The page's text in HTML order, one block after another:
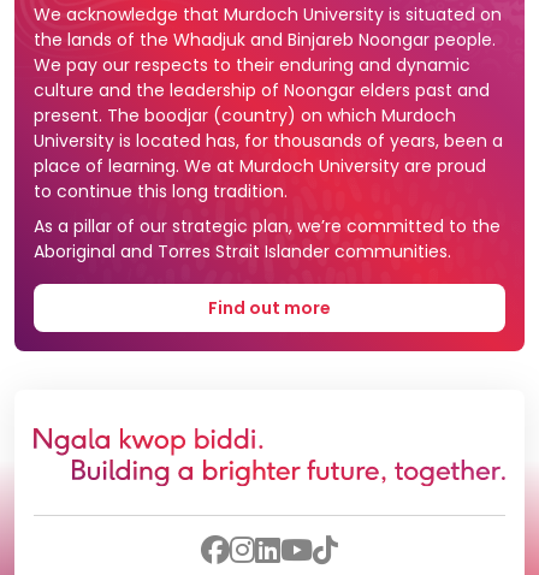
We acknowledge that Murdoch University is situated on
the lands of the Whadjuk and Binjareb Noongar people.
We pay our respects to their enduring and dynamic
culture and the leadership of Noongar elders past and
present. The boodjar (country) on which Murdoch
University is located has, for thousands of years, been a
place of learning. We at Murdoch University are proud
to continue this long tradition.
As a pillar of our strategic plan, we’re committed to the
Aboriginal and Torres Strait Islander communities.
Find out more